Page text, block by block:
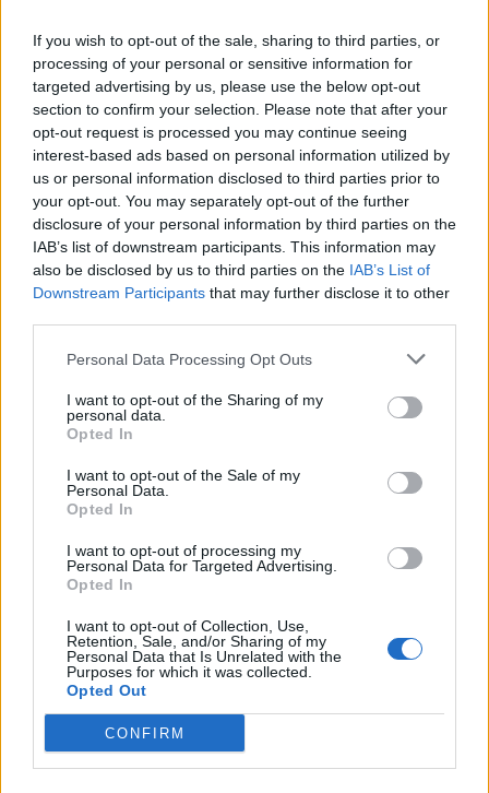
If you wish to opt-out of the sale, sharing to third parties, or
processing of your personal or sensitive information for
targeted advertising by us, please use the below opt-out
section to confirm your selection. Please note that after your
opt-out request is processed you may continue seeing
interest-based ads based on personal information utilized by
us or personal information disclosed to third parties prior to
your opt-out. You may separately opt-out of the further
disclosure of your personal information by third parties on the
IAB’s list of downstream participants. This information may
also be disclosed by us to third parties on the IAB’s List of
Downstream Participants that may further disclose it to other
Personal Data Processing Opt Outs
I want to opt-out of the Sharing of my
personal data.
Opted In
I want to opt-out of the Sale of my
Personal Data.
Opted In
I want to opt-out of processing my
Personal Data for Targeted Advertising.
Opted In
I want to opt-out of Collection, Use,
Retention, Sale, and/or Sharing of my
Personal Data that Is Unrelated with the
Purposes for which it was collected.
Opted Out
CONFIRM
Level 1644 Word Definitions -
Wordscapes Answers
PEEL - To plunder; to pillage, rob.
PEER - To look with difficulty, or as if searching for
something.
also, the music to the dance; -- often called Scotch reel.
TREE - A large plant, not exactly defined, but typically
over four meters in height, a single trunk which grows
circumference with age).
some passion, as malignity, amorousness, etc.; a sly or
lecherous look.
PELT - The skin of a beast with the hair on; a raw or
undressed hide; a skin preserved with the hairy or
woolly covering on it.
PERT - To behave with pertness.
TEPEE - Alternative form of teepee.